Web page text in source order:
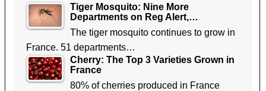
Tiger Mosquito: Nine More
Departments on Reg Alert,…
The tiger mosquito continues to grow in
France. 51 departments…
Cherry: The Top 3 Varieties Grown in
France
80% of cherries produced in France